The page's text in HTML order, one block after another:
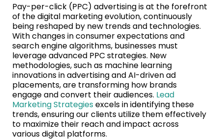
Pay-per-click (PPC) advertising is at the forefront
of the digital marketing evolution, continuously
being reshaped by new trends and technologies.
With changes in consumer expectations and
search engine algorithms, businesses must
leverage advanced PPC strategies. New
methodologies, such as machine learning
innovations in advertising and AI-driven ad
placements, are transforming how brands
engage and convert their audiences. Lead
Marketing Strategiesexcels in identifying these
trends, ensuring our clients utilize them effectively
to maximize their reach and impact across
various digital platforms.